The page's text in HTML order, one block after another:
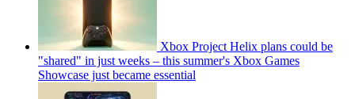
Xbox Project Helix plans could be
"shared" in just weeks – this summer's Xbox Games
Showcase just became essential